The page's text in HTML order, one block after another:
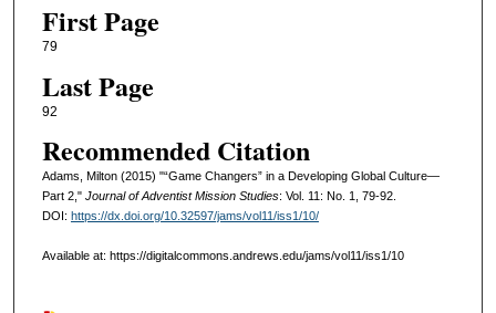
First Page
79
Last Page
92
Recommended Citation
Adams, Milton (2015) "“Game Changers” in a Developing Global Culture—
Part 2," Journal of Adventist Mission Studies: Vol. 11: No. 1, 79-92.
DOI: https://dx.doi.org/10.32597/jams/vol11/iss1/10/
Available at: https://digitalcommons.andrews.edu/jams/vol11/iss1/10